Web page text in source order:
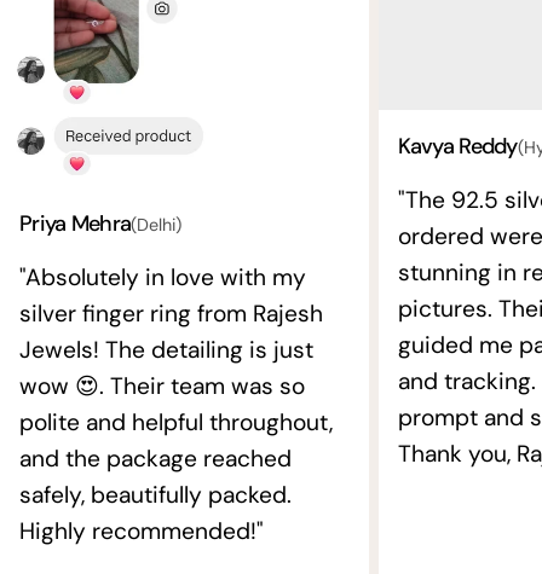
Priya Mehra(Delhi)
"Absolutely in love with my
silver finger ring from Rajesh
Jewels! The detailing is just
wow 😍. Their team was so
polite and helpful throughout,
and the package reached
safely, beautifully packed.
Highly recommended!"
Kavya Reddy
"The 92.5
ordered
stunning in
pictures.
guided me
and
prompt and
Thank you,